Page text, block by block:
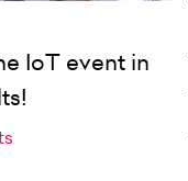
IoT event in